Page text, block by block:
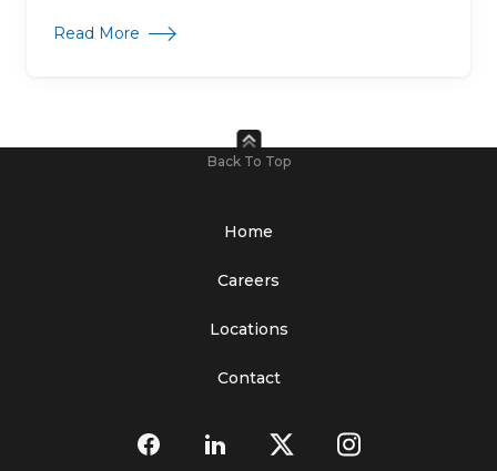
Read More about MountainOne Annual Report 2017
Back To Top
Home
Careers
Locations
Contact